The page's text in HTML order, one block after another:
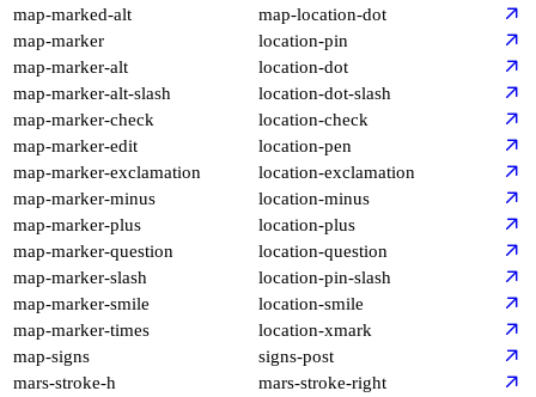
map-marked-alt
map-location-dot
map-marker
location-pin
map-marker-alt
location-dot
map-marker-alt-slash
location-dot-slash
map-marker-check
location-check
map-marker-edit
location-pen
map-marker-exclamation
location-exclamation
map-marker-minus
location-minus
map-marker-plus
location-plus
map-marker-question
location-question
map-marker-slash
location-pin-slash
map-marker-smile
location-smile
map-marker-times
location-xmark
map-signs
signs-post
mars-stroke-h
mars-stroke-right